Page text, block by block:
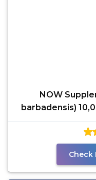
NOW
barbadensis)
Check